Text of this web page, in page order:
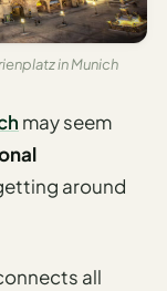
in Munich
may seem
around
all